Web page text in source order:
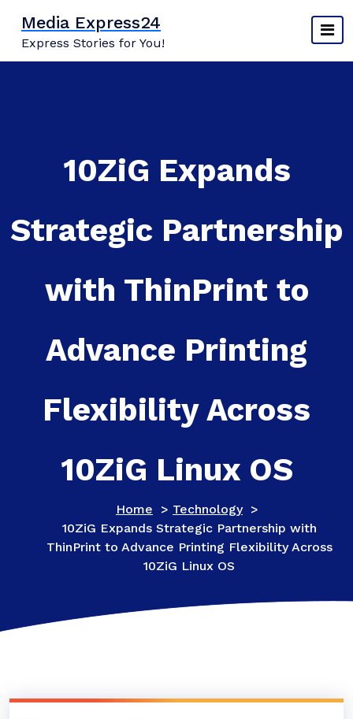
content
Media Express24
Express Stories for You!
10ZiG Expands
Strategic Partnership
with ThinPrint to
Advance Printing
Flexibility Across
10ZiG Linux OS
Home > Technology>
10ZiG Expands Strategic Partnership with
ThinPrint to Advance Printing Flexibility Across
10ZiG Linux OS